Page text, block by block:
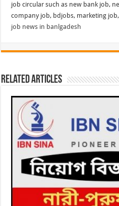
job circular such as new bank job,
company job, bdjobs, marketing
job news in banlgadesh
Related Articles